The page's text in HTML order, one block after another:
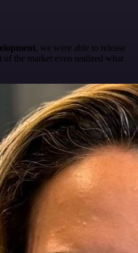
, we were able to release
of the market even realized what